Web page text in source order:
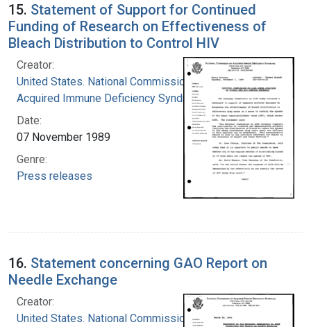
15. Statement of Support for Continued
Funding of Research on Effectiveness of
Bleach Distribution to Control HIV
Creator:
United States. National Commission on
Acquired Immune Deficiency Syndrome
Date:
07 November 1989
Genre:
Press releases
16. Statement concerning GAO Report on
Needle Exchange
Creator:
United States. National Commission on